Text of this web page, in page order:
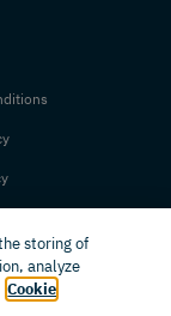
storing of
analyze
Cookie